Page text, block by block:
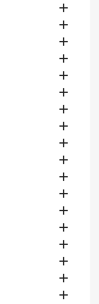

















